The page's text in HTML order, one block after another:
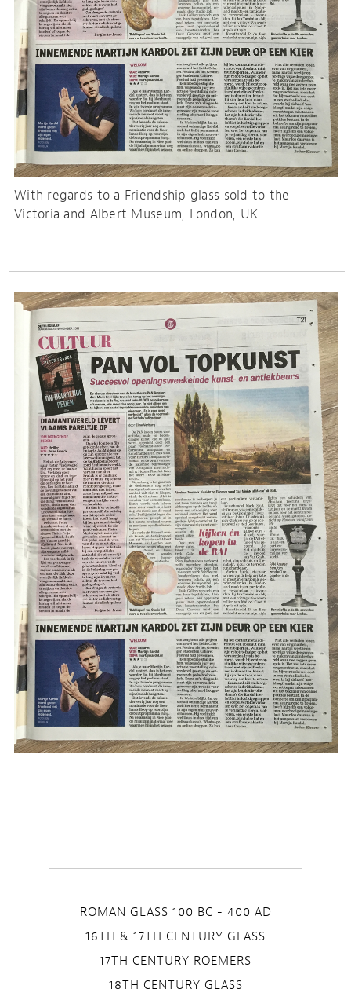
With regards to a Friendship glass sold to the
Victoria and Albert Museum, London, UK
ROMAN GLASS 100 BC - 400 AD
16TH & 17TH CENTURY GLASS
17TH CENTURY ROEMERS
18TH CENTURY GLASS